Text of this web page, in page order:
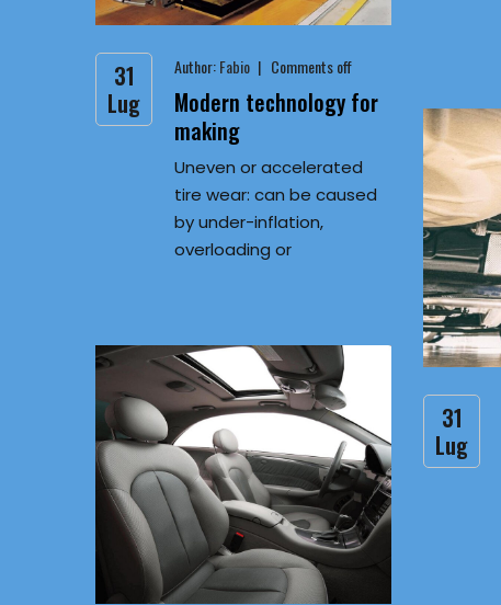
31
Lug
Author:Fabio Comments off
Modern technology for
making
Uneven or accelerated
tire wear: can be caused
by under-inflation,
overloading or
31
Lug